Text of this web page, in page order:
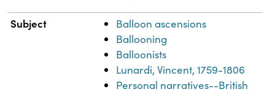
Subject
Balloon ascensions
Ballooning
Balloonists
Lunardi, Vincent, 1759-1806
Personal narratives--British